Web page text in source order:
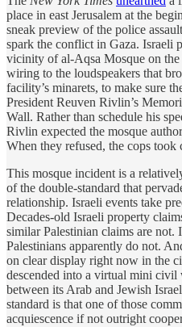
place in east Jerusalem at the
sneak preview of the police
spark the conflict in Gaza. Israeli
vicinity of al-Aqsa Mosque on
wiring to the loudspeakers that
facility’s minarets, to make sure
President Reuven Rivlin’s
Wall. Rather than schedule his
Rivlin expected the mosque
When they refused, the cops took
This mosque incident is a
of the double-standard that
relationship. Israeli events take
Decades-old Israeli property
similar Palestinian claims are not.
Palestinians apparently do not.
on clear display right now in the
descended into a virtual mini
between its Arab and Jewish
standard is that one of those
acquiescence if not outright